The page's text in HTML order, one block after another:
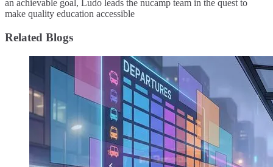
an achievable goal, Ludo leads the nucamp team in the quest to
make quality education accessible
Related Blogs